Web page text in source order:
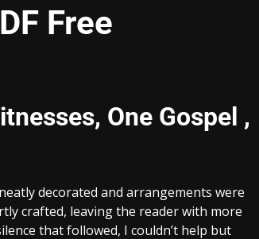
Free
One Gospel ,
decorated and arrangements were
crafted, leaving the reader with more
that followed, I couldn’t help but